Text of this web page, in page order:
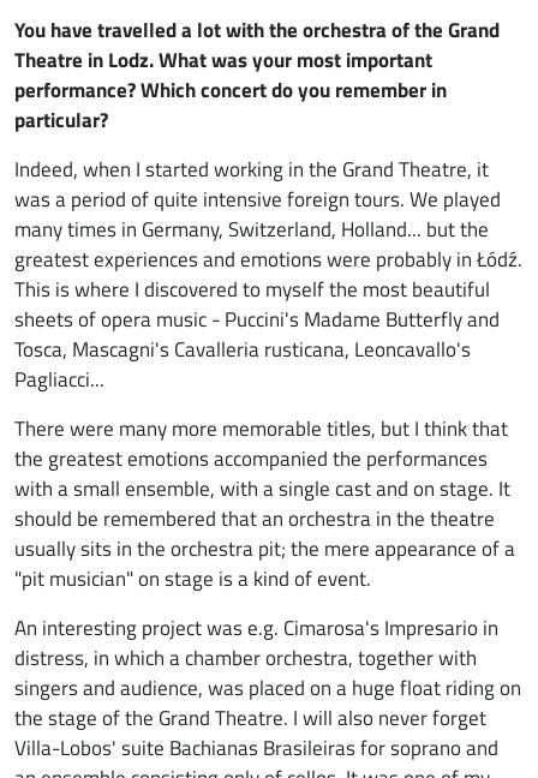
You have travelled a lot with the orchestra of the Grand
Theatre in Lodz. What was your most important
performance? Which concert do you remember in
particular?
Indeed, when I started working in the Grand Theatre, it
was a period of quite intensive foreign tours. We played
many times in Germany, Switzerland, Holland... but the
greatest experiences and emotions were probably in Łódź.
This is where I discovered to myself the most beautiful
sheets of opera music - Puccini's Madame Butterfly and
Tosca, Mascagni's Cavalleria rusticana, Leoncavallo's
Pagliacci...
There were many more memorable titles, but I think that
the greatest emotions accompanied the performances
with a small ensemble, with a single cast and on stage. It
should be remembered that an orchestra in the theatre
usually sits in the orchestra pit; the mere appearance of a
"pit musician" on stage is a kind of event.
An interesting project was e.g. Cimarosa's Impresario in
distress, in which a chamber orchestra, together with
singers and audience, was placed on a huge float riding on
the stage of the Grand Theatre. I will also never forget
Villa-Lobos' suite Bachianas Brasileiras for soprano and